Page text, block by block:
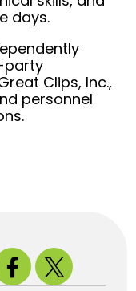
days.
party
Clips, Inc.,
personnel